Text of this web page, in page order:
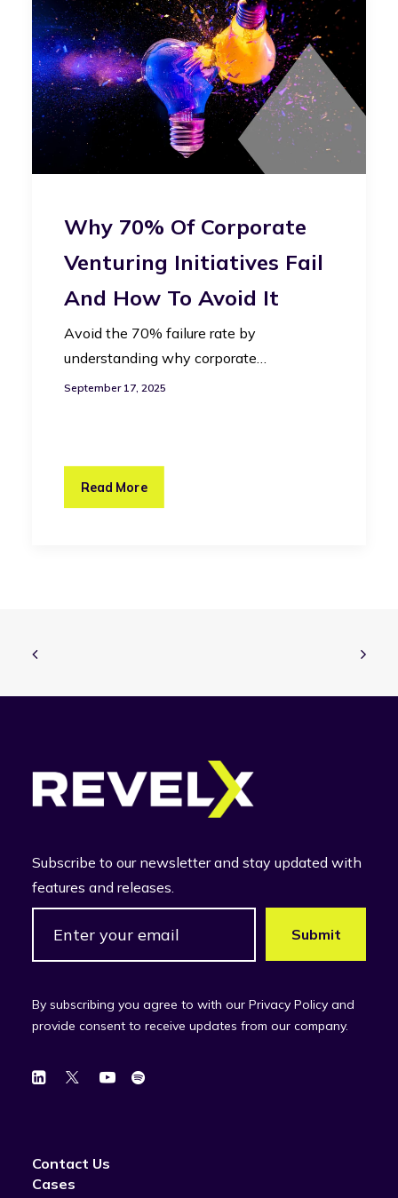
Why 70% Of Corporate
Venturing Initiatives Fail
And How To Avoid It
Avoid the 70% failure rate by
understanding why corporate…
September 17, 2025
Read More
Subscribe to our newsletter and stay updated with
features and releases.
By subscribing you agree to with our Privacy Policy and
provide consent to receive updates from our company.
Contact Us
Cases